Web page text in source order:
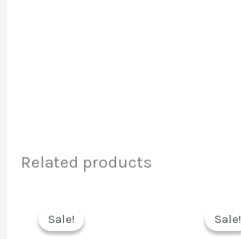
Related products
Sale!
Sale! Sale!
Sale!